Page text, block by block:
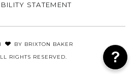
STATEMENT
BY BRIXTON BAKER
RIGHTS RESERVED.